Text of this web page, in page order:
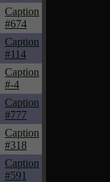
Caption
#674
Caption
#114
Caption
#-4
Caption
#777
Caption
#318
Caption
#591